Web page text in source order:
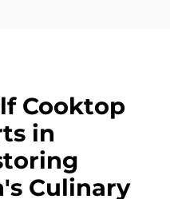
Cooktop
in
Culinary